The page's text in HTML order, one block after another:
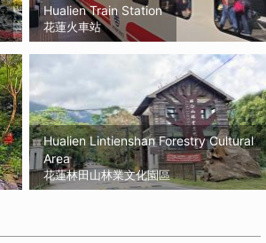
Hualien Train Station
花蓮火車站
Hualien Lintienshan Forestry Cultural
Area
花蓮林田山林業文化園區